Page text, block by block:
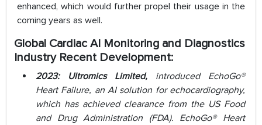
enhanced, which would further propel their usage in the
coming years as well.
Global Cardiac AI Monitoring and Diagnostics
Industry Recent Development:
2023: Ultromics Limited, introduced EchoGo®
Heart Failure, an AI solution for echocardiography,
which has achieved clearance from the US Food
and Drug Administration (FDA). EchoGo® Heart